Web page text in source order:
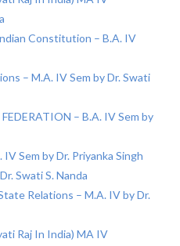
Constitution – B.A. IV
– M.A. IV Sem by Dr. Swati
– B.A. IV Sem by
Sem by Dr. Priyanka Singh
Swati S. Nanda
Relations – M.A. IV by Dr.
Raj In India) MA IV